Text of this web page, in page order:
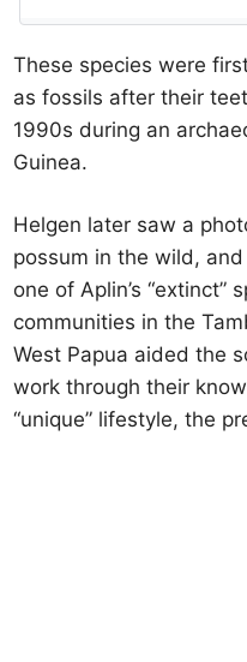
These species were
as fossils after their
1990s during an
Guinea.
Helgen later saw a
possum in the wild,
one of Aplin’s “extinct”
communities in the
West Papua aided the
work through their
“unique” lifestyle, the